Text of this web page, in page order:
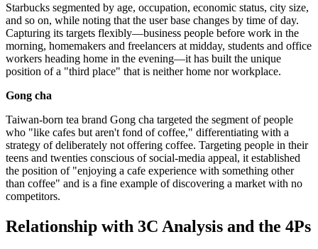
Starbucks segmented by age, occupation, economic status, city size,
and so on, while noting that the user base changes by time of day.
Capturing its targets flexibly—business people before work in the
morning, homemakers and freelancers at midday, students and office
workers heading home in the evening—it has built the unique
position of a "third place" that is neither home nor workplace.
Gong cha
Taiwan-born tea brand Gong cha targeted the segment of people
who "like cafes but aren't fond of coffee," differentiating with a
strategy of deliberately not offering coffee. Targeting people in their
teens and twenties conscious of social-media appeal, it established
the position of "enjoying a cafe experience with something other
than coffee" and is a fine example of discovering a market with no
competitors.
Relationship with 3C Analysis and the 4Ps